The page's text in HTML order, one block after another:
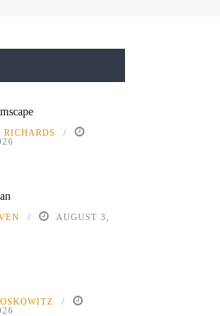
RICHARDS
AUGUST 3,